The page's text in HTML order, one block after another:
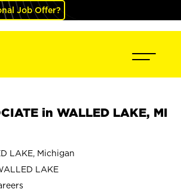
Job Offer?
in WALLED LAKE, MI
LAKE, Michigan
LAKE